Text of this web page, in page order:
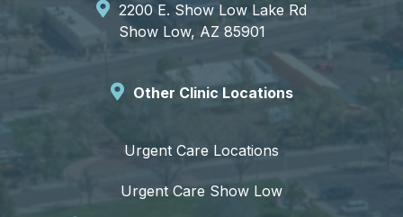
2200 E. Show Low Lake Rd
Show Low, AZ 85901
Other Clinic Locations
Urgent Care Locations
Urgent Care Show Low